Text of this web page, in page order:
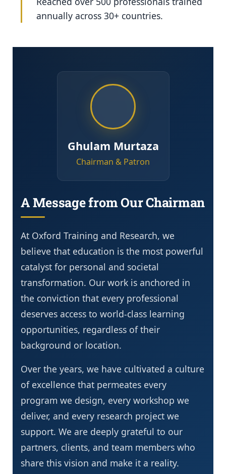
annually across 30+ countries.
Ghulam Murtaza
Chairman & Patron
A Message from Our Chairman
At Oxford Training and Research, we
believe that education is the most powerful
catalyst for personal and societal
transformation. Our work is anchored in
the conviction that every professional
deserves access to world-class learning
opportunities, regardless of their
background or location.
Over the years, we have cultivated a culture
of excellence that permeates every
program we design, every workshop we
deliver, and every research project we
support. We are deeply grateful to our
partners, clients, and team members who
share this vision and make it a reality.